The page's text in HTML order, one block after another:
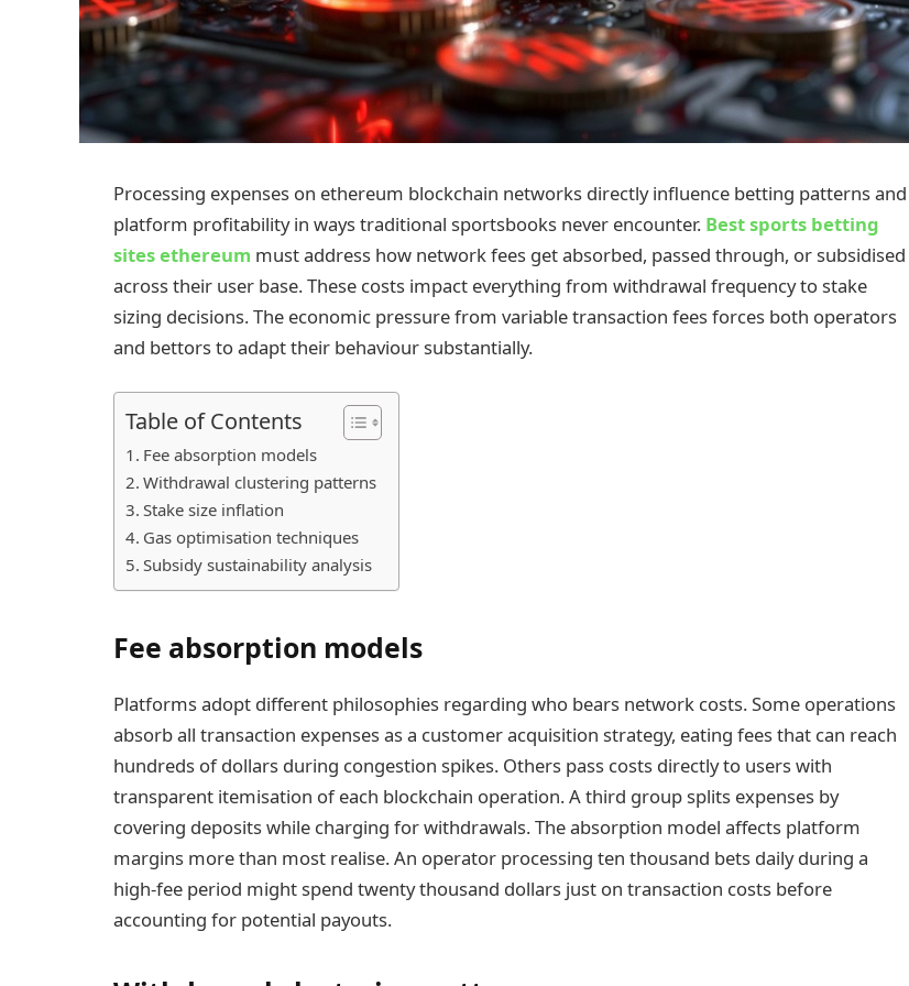
Processing expenses on ethereum blockchain networks directly influence betting patterns and
platform profitability in ways traditional sportsbooks never encounter. Best sports betting
sites ethereum must address how network fees get absorbed, passed through, or subsidised
across their user base. These costs impact everything from withdrawal frequency to stake
sizing decisions. The economic pressure from variable transaction fees forces both operators
and bettors to adapt their behaviour substantially.
Table of Contents
Fee absorption models
Withdrawal clustering patterns
Stake size inflation
Gas optimisation techniques
Subsidy sustainability analysis
Fee absorption models
Platforms adopt different philosophies regarding who bears network costs. Some operations
absorb all transaction expenses as a customer acquisition strategy, eating fees that can reach
hundreds of dollars during congestion spikes. Others pass costs directly to users with
transparent itemisation of each blockchain operation. A third group splits expenses by
covering deposits while charging for withdrawals. The absorption model affects platform
margins more than most realise. An operator processing ten thousand bets daily during a
high-fee period might spend twenty thousand dollars just on transaction costs before
accounting for potential payouts.